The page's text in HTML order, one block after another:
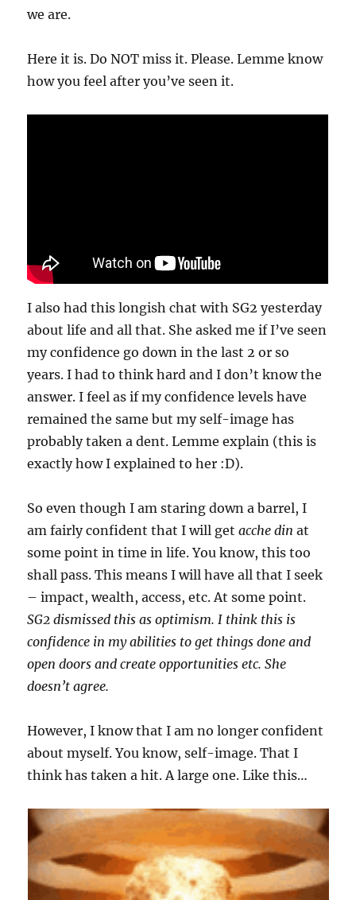
we are.
Here it is. Do NOT miss it. Please. Lemme know
how you feel after you’ve seen it.
I also had this longish chat with SG2 yesterday
about life and all that. She asked me if I’ve seen
my confidence go down in the last 2 or so
years. I had to think hard and I don’t know the
answer. I feel as if my confidence levels have
remained the same but my self-image has
probably taken a dent. Lemme explain (this is
exactly how I explained to her :D).
So even though I am staring down a barrel, I
am fairly confident that I will getacche din at
some point in time in life. You know, this too
shall pass. This means I will have all that I seek
– impact, wealth, access, etc. At some point.
SG2 dismissed this as optimism. I think this is
confidence in my abilities to get things done and
open doors and create opportunities etc. She
doesn’t agree.
However, I know that I am no longer confident
about myself. You know, self-image. That I
think has taken a hit. A large one. Like this…